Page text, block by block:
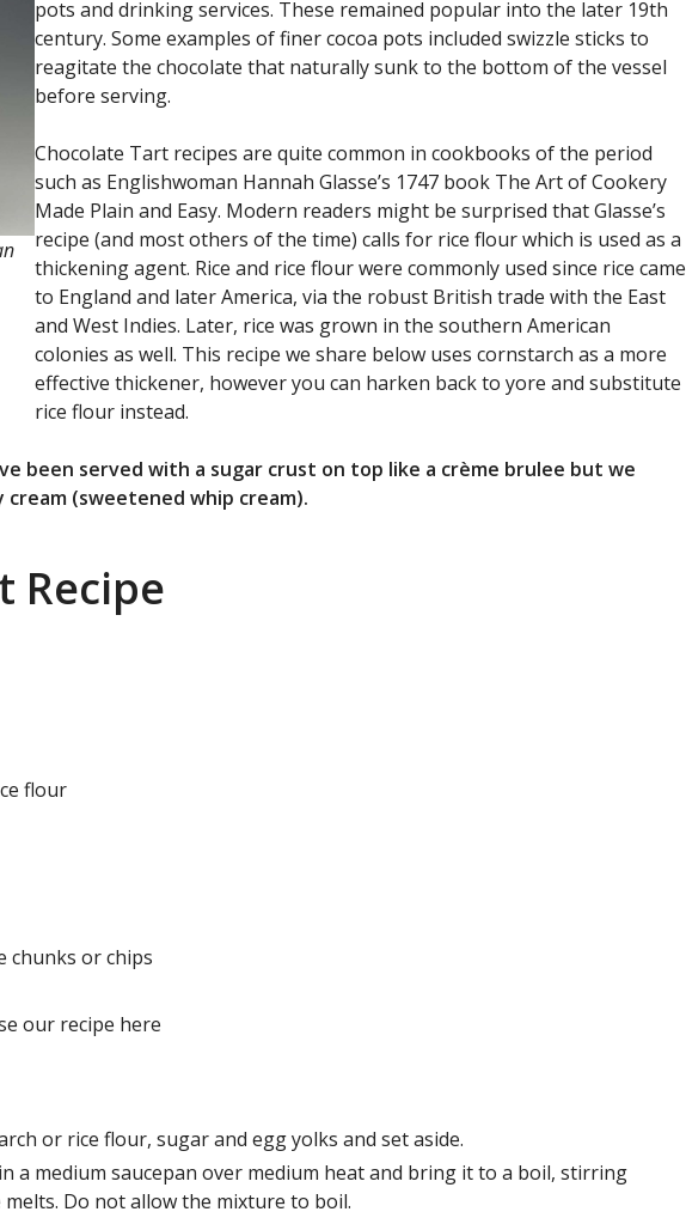
pots and drinking services. These remained popular into the later 19th
century. Some examples of finer cocoa pots included swizzle sticks to
reagitate the chocolate that naturally sunk to the bottom of the vessel
before serving.
Chocolate Tart recipes are quite common in cookbooks of the period
such as Englishwoman Hannah Glasse’s 1747 book The Art of Cookery
Made Plain and Easy. Modern readers might be surprised that Glasse’s
recipe (and most others of the time) calls for rice flour which is used as a
thickening agent. Rice and rice flour were commonly used since rice came
to England and later America, via the robust British trade with the East
and West Indies. Later, rice was grown in the southern American
colonies as well. This recipe we share below uses cornstarch as a more
effective thickener, however you can harken back to yore and substitute
rice flour instead.
been served with a sugar crust on top like a crème brulee but we
(sweetened whip cream).
Recipe
flour
chunks or chips
our recipe here
or rice flour, sugar and egg yolks and set aside.
a medium saucepan over medium heat and bring it to a boil, stirring
Do not allow the mixture to boil.